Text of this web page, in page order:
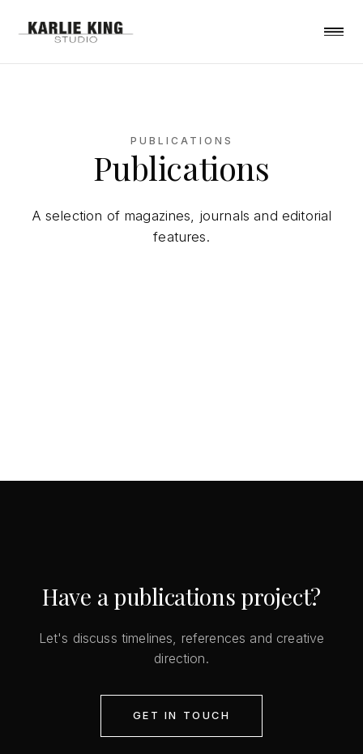
PUBLICATIONS
Publications
A selection of magazines, journals and editorial
features.
Have a publications project?
Let's discuss timelines, references and creative
direction.
GET IN TOUCH